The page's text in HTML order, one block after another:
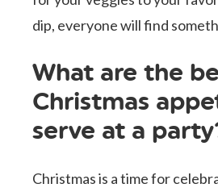
dip, everyone will find
What are the
Christmas
serve at a
Christmas is a time for